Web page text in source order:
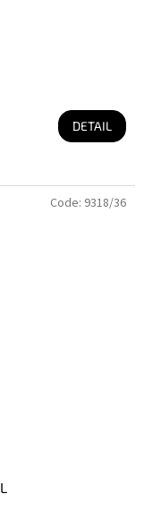
DETAIL
Code: 9318/36